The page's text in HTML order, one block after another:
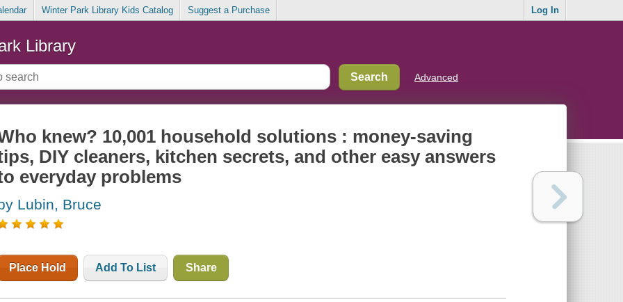
Winter Park Library Kids Catalog Suggest a Purchase Log In
Library
Advanced
knew? 10,001 household solutions : money-saving
DIY cleaners, kitchen secrets, and other easy answers
everyday problems
Lubin, Bruce
Place Hold Add To List Share